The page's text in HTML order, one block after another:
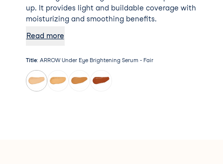
up. It provides light and buildable coverage with
moisturizing and smoothing benefits.
Read more
Title: ARROW Under Eye Brightening Serum - Fair